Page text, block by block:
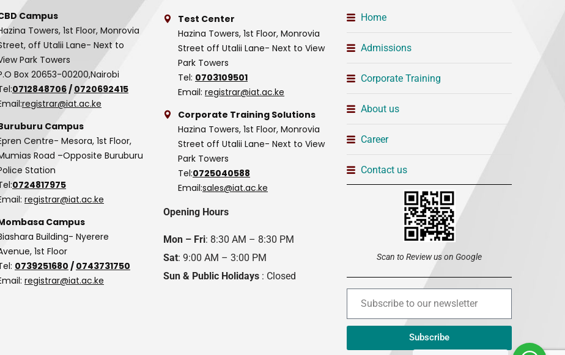
Campus
Towers, 1st Floor, Monrovia
off Utalii Lane- Next to
Park Towers
Box 20653-00200,Nairobi
0712848706/ 0720692415
registrar@iat.ac.ke
Campus
Centre- Mesora, 1st Floor,
Road –Opposite Buruburu
Station
0724817975
registrar@iat.ac.ke
Campus
Building- Nyerere
1st Floor
0739251680 / 0743731750
registrar@iat.ac.ke
Test Center
Hazina Towers, 1st Floor, Monrovia
Street off Utalii Lane- Next to View
Park Towers
Tel: 0703109501
Email: registrar@iat.ac.ke
Corporate Training Solutions
Hazina Towers, 1st Floor, Monrovia
Street off Utalii Lane- Next to View
Park Towers
Tel:0725040588
Email:sales@iat.ac.ke
Opening Hours
Mon – Fri: 8:30 AM – 8:30 PM
Sat: 9:00 AM – 3:00 PM
Sun & Public Holidays : Closed
Home
Admissions
Corporate Training
About us
Career
Contact us
Scan to Review us on Google
Subscribe